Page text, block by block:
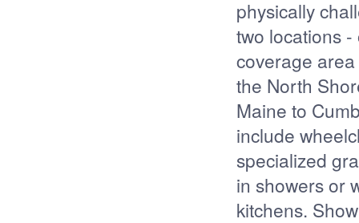
physically
two locations
coverage
the North
Maine to
include
specialized
in showers or
kitchens.